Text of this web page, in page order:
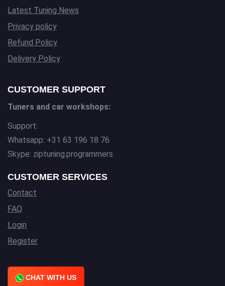
Latest Tuning News
Privacy policy
Refund Policy
Delivery Policy
CUSTOMER SUPPORT
Tuners and car workshops:
Support:
Whatsapp: +31 63 196 18 76
Skype: ziptuning.programmers
CUSTOMER SERVICES
Contact
FAQ
Login
Register
CHAT WITH US